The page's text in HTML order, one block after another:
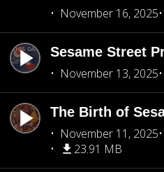
November 16, 2025
Sesame Street
November 13, 2025
The Birth of
November 11, 2025
23.91 MB